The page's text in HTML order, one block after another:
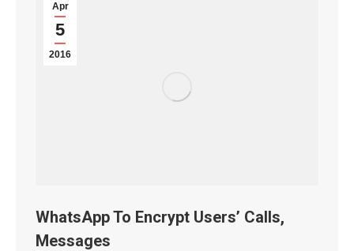
Apr
5
2016
WhatsApp To Encrypt Users’ Calls,
Messages